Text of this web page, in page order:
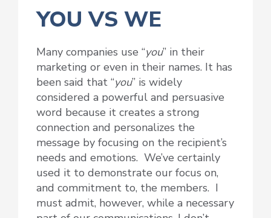
YOU VS WE
Many companies use “you” in their
marketing or even in their names. It has
been said that “you” is widely
considered a powerful and persuasive
word because it creates a strong
connection and personalizes the
message by focusing on the recipient’s
needs and emotions. We’ve certainly
used it to demonstrate our focus on,
and commitment to, the members. I
must admit, however, while a necessary